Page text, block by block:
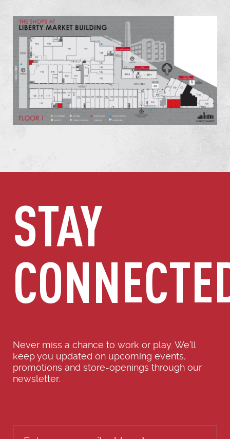
STAY
Never miss a chance to work or play. We’ll
keep you updated on upcoming events,
promotions and store-openings through our
newsletter.